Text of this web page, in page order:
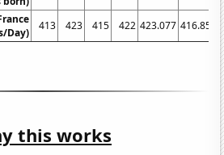
Day)
413 423 415 422 423.077 416.852
this works